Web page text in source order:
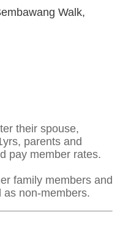
Walk,
their spouse,
parents and
pay member rates.
family members and
non-members.